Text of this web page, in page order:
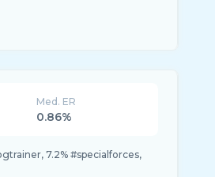
Med. ER
0.86%
7.2% #specialforces,